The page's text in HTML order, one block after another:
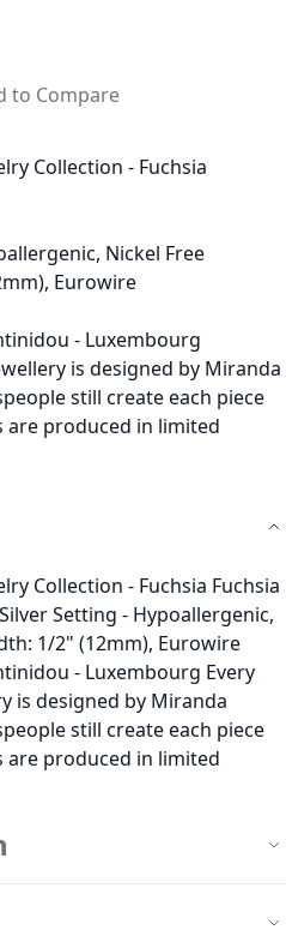
to Compare
Collection - Fuchsia
Nickel Free
Eurowire
- Luxembourg
is designed by Miranda
still create each piece
are produced in limited
Collection - Fuchsia Fuchsia
Setting - Hypoallergenic,
1/2" (12mm), Eurowire
- Luxembourg Every
is designed by Miranda
still create each piece
are produced in limited